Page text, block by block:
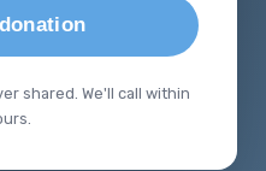
shared. We'll call within